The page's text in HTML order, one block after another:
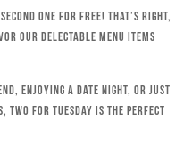
one for free! That’s right,
our delectable menu items
enjoying a date night, or just
Two for Tuesday is the perfect